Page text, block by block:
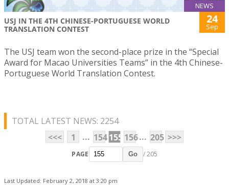
NEWS
USJ IN THE 4TH CHINESE-PORTUGUESE WORLD
TRANSLATION CONTEST
24
Sep
The USJ team won the second-place prize in the “Special
Award for Macao Universities Teams” in the 4th Chinese-
Portuguese World Translation Contest.
TOTAL LATEST NEWS: 2254
<<<
1 ... 154155 156... 205 >>>
PAGE Go / 205
Last Updated: February 2, 2018 at 3:20 pm